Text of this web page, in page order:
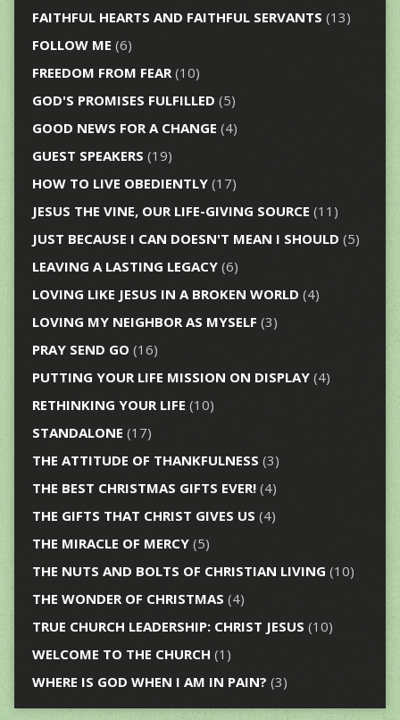
FAITHFUL HEARTS AND FAITHFUL SERVANTS (13)
FOLLOW ME (6)
FREEDOM FROM FEAR(10)
GOD'S PROMISES FULFILLED (5)
GOOD NEWS FOR A CHANGE (4)
GUEST SPEAKERS (19)
HOW TO LIVE OBEDIENTLY(17)
JESUS THE VINE, OUR LIFE-GIVING SOURCE (11)
JUST BECAUSE I CAN DOESN'T MEAN I SHOULD (5)
LEAVING A LASTING LEGACY(6)
LOVING LIKE JESUS IN A BROKEN WORLD (4)
LOVING MY NEIGHBOR AS MYSELF (3)
PRAY SEND GO (16)
PUTTING YOUR LIFE MISSION ON DISPLAY(4)
RETHINKING YOUR LIFE (10)
STANDALONE (17)
THE ATTITUDE OF THANKFULNESS (3)
THE BEST CHRISTMAS GIFTS EVER!(4)
THE GIFTS THAT CHRIST GIVES US (4)
THE MIRACLE OF MERCY(5)
THE NUTS AND BOLTS OF CHRISTIAN LIVING (10)
THE WONDER OF CHRISTMAS (4)
TRUE CHURCH LEADERSHIP: CHRIST JESUS (10)
WELCOME TO THE CHURCH (1)
WHERE IS GOD WHEN I AM IN PAIN? (3)